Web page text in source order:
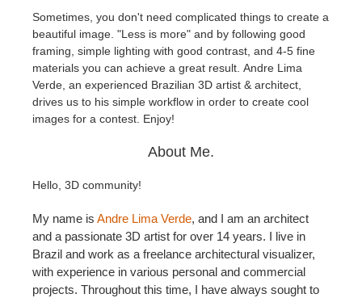
Edition du profil
TeamManager
2016
Soumettre un projet SketchUp
Soumettre un projet Rhino
Redshift
Arnold
Octane
Modo
Sometimes, you don't need complicated things to create a
beautiful image. "Less is more" and by following good
framing, simple lighting with good contrast, and 4-5 fine
materials you can achieve a great result. Andre Lima
Verde, an experienced Brazilian 3D artist & architect,
drives us to his simple workflow in order to create cool
images for a contest. Enjoy!
About Me.
Hello, 3D community!
My name is Andre Lima Verde, and I am an architect
and a passionate 3D artist for over 14 years. I live in
Brazil and work as a freelance architectural visualizer,
with experience in various personal and commercial
projects. Throughout this time, I have always sought to